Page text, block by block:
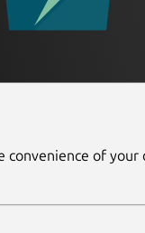
convenience of your